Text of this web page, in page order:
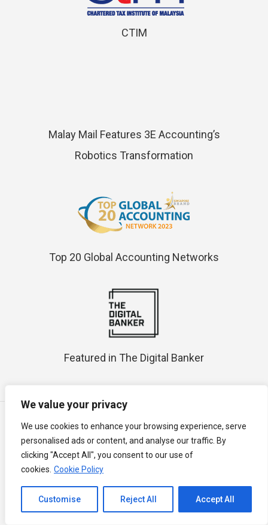
We value your privacy
We use cookies to enhance your browsing experience, serve
personalised ads or content, and analyse our traffic. By
clicking "Accept All", you consent to our use of
cookies. Cookie Policy
Customise Reject All Accept All
CTIM
Malay Mail Features 3E Accounting’s
Robotics Transformation
Top 20 Global Accounting Networks
Featured in The Digital Banker
All price above will subject to Malaysia Service Tax at 8% commencing
1 March 2024.
Semua harga di atas akan dikenakan Cukai Perkhidmatan Malaysia
pada 8% bermula 1 March 2024.
Mobile best view in vice versa angle; Desktop best view in latest
browser
Channel to Contact
Open chaty